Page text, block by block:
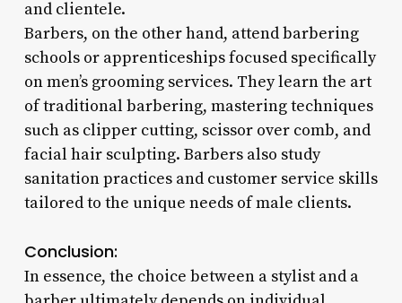
and clientele.
Barbers, on the other hand, attend barbering
schools or apprenticeships focused specifically
on men’s grooming services. They learn the art
of traditional barbering, mastering techniques
such as clipper cutting, scissor over comb, and
facial hair sculpting. Barbers also study
sanitation practices and customer service skills
tailored to the unique needs of male clients.
Conclusion:
In essence, the choice between a stylist and a